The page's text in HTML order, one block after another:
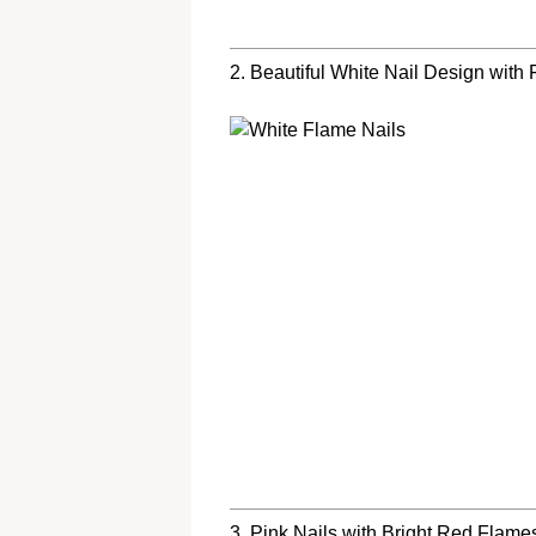
2. Beautiful White Nail Design with